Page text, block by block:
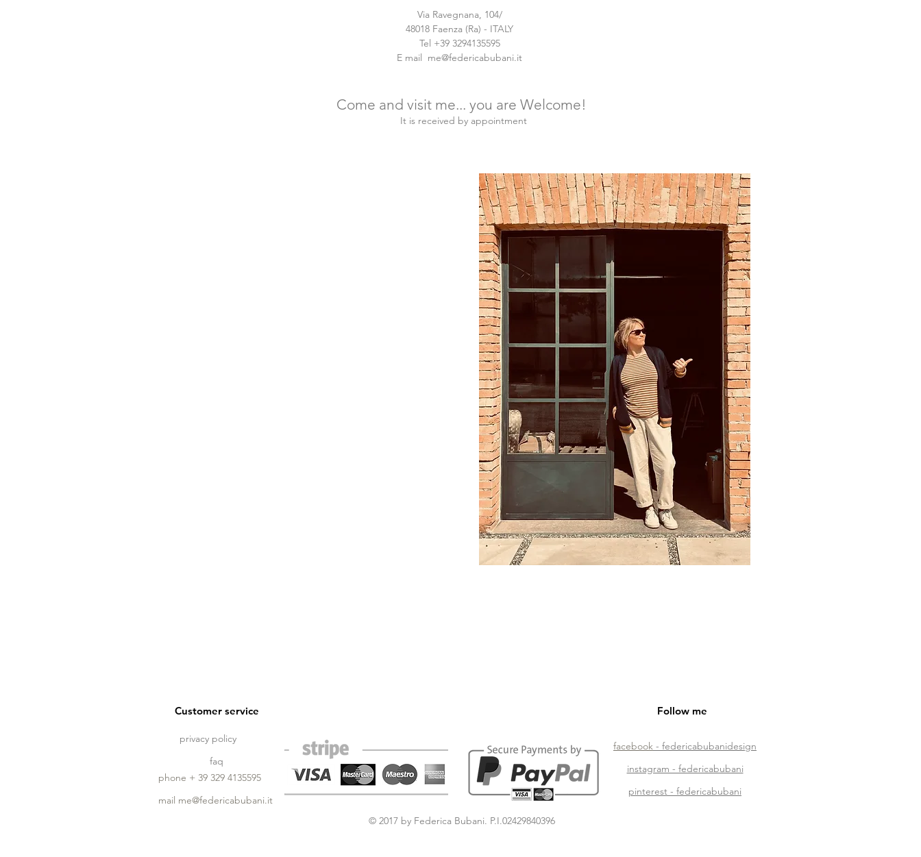
Via Ravegnana, 104/
48018 Faenza (Ra) - ITALY
Tel +39 3294135595
E mail me@federicabubani.it
Come and visit me... you are Welcome!
It is received by appointment
Customer service
privacy policy
faq
phone + 39 329 4135595
mail me@federicabubani.it
Follow me
facebook - federicabubanidesign
instagram - federicabubani
pinterest - federicabubani
© 2017 by Federica Bubani. P.I.02429840396